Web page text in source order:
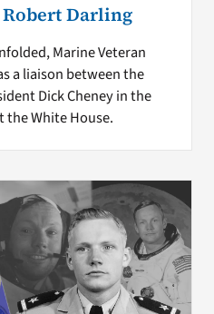
Darling
Marine Veteran
a liaison between the
Dick Cheney in the
White House.